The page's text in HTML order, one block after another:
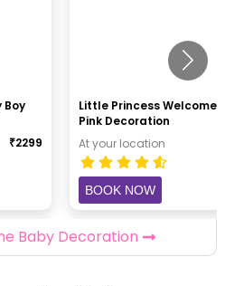
Boy
₹2299
Little Princess Welcome
Pink Decoration
At your location
BOOK NOW
Baby Decoration